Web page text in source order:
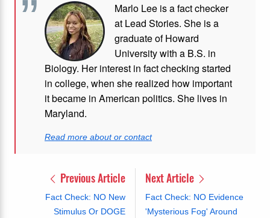
Marlo Lee is a fact checker
at Lead Stories. She is a
graduate of Howard
University with a B.S. in
Biology. Her interest in fact checking started
in college, when she realized how important
it became in American politics. She lives in
Maryland.
Read more about or contact
Previous Article
Fact Check: NO New
Stimulus Or DOGE
Next Article
Fact Check: NO Evidence
'Mysterious Fog' Around